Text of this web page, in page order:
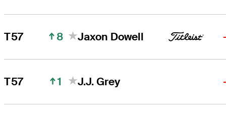
T57 8 Jaxon Dowell
T57 1 J.J. Grey